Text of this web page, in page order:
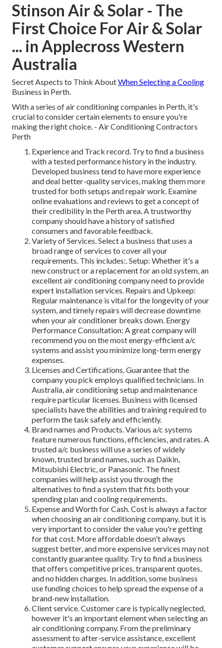
Stinson Air & Solar - The
First Choice For Air & Solar
... in Applecross Western
Australia
Secret Aspects to Think AboutWhen Selecting a Cooling
Business in Perth.
With a series of air conditioning companies in Perth, it's
crucial to consider certain elements to ensure you're
making the right choice. - Air Conditioning Contractors
Perth
Experience and Track record. Try to find a business
with a tested performance history in the industry.
Developed business tend to have more experience
and deal better-quality services, making them more
trusted for both setups and repair work. Examine
online evaluations and reviews to get a concept of
their credibility in the Perth area. A trustworthy
company should have a history of satisfied
consumers and favorable feedback.
Variety of Services. Select a business that uses a
broad range of services to cover all your
requirements. This includes:. Setup: Whether it's a
new construct or a replacement for an old system, an
excellent air conditioning company need to provide
expert installation services. Repairs and Upkeep:
Regular maintenance is vital for the longevity of your
system, and timely repairs will decrease downtime
when your air conditioner breaks down. Energy
Performance Consultation: A great company will
recommend you on the most energy-efficient a/c
systems and assist you minimize long-term energy
expenses.
Licenses and Certifications. Guarantee that the
company you pick employs qualified technicians. In
Australia, air conditioning setup and maintenance
require particular licenses. Business with licensed
specialists have the abilities and training required to
perform the task safely and efficiently.
Brand names and Products. Various a/c systems
feature numerous functions, efficiencies, and rates. A
trusted a/c business will use a series of widely
known, trusted brand names, such as Daikin,
Mitsubishi Electric, or Panasonic. The finest
companies will help assist you through the
alternatives to find a system that fits both your
spending plan and cooling requirements.
Expense and Worth for Cash. Cost is always a factor
when choosing an air conditioning company, but it is
very important to consider the value you're getting
for that cost. More affordable doesn't always
suggest better, and more expensive services may not
constantly guarantee quality. Try to find a business
that offers competitive prices, transparent quotes,
and no hidden charges. In addition, some business
use funding choices to help spread the expense of a
brand-new installation.
Client service. Customer care is typically neglected,
however it's an important element when selecting an
air conditioning company. From the preliminary
assessment to after-service assistance, excellent